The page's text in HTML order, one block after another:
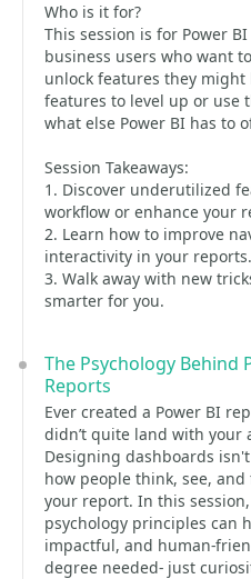
Who is it for?
This session is for Power
business users who want
unlock features they might
features to level up or use
what else Power BI has to
Session Takeaways:
1. Discover underutilized
workflow or enhance your
2. Learn how to improve
interactivity in your reports.
3. Walk away with new
smarter for you.
The Psychology Behind
Reports
Ever created a Power BI
didn’t quite land with your
Designing dashboards
how people think, see,
your report. In this
psychology principles can
impactful, and human-
degree needed- just